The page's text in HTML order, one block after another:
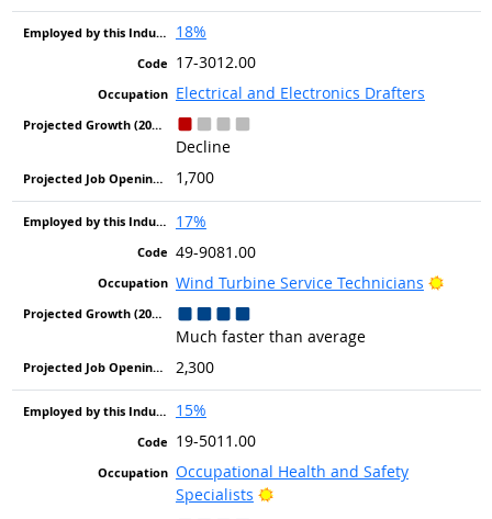
18%
17-3012.00
Electrical and Electronics Drafters
Decline
1,700
17%
49-9081.00
Wind Turbine Service Technicians
Bright
Much faster than average
2,300
15%
19-5011.00
Occupational Health and Safety
Specialists
Bright Outlook